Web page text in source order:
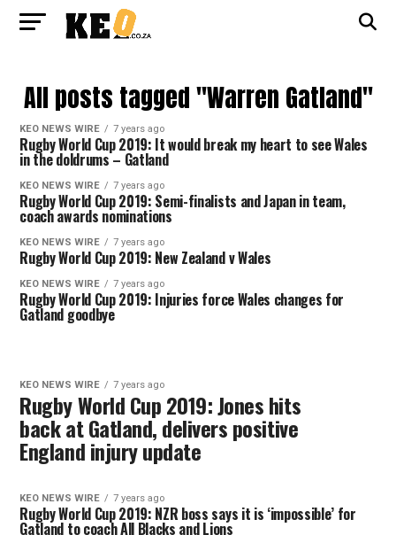
All posts tagged "Warren Gatland"
KEO NEWS WIRE 7 years ago
Rugby World Cup 2019: It would break my heart to see Wales
in the doldrums – Gatland
KEO NEWS WIRE 7 years ago
Rugby World Cup 2019: Semi-finalists and Japan in team,
coach awards nominations
KEO NEWS WIRE 7 years ago
Rugby World Cup 2019: New Zealand v Wales
KEO NEWS WIRE 7 years ago
Rugby World Cup 2019: Injuries force Wales changes for
Gatland goodbye
KEO NEWS WIRE 7 years ago
Rugby World Cup 2019: Jones hits
back at Gatland, delivers positive
England injury update
KEO NEWS WIRE 7 years ago
Rugby World Cup 2019: NZR boss says it is ‘impossible’ for
Gatland to coach All Blacks and Lions